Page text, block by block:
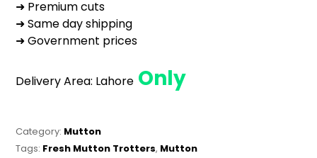
➜ Premium cuts
➜ Same day shipping
➜ Government prices
Delivery Area: Lahore Only
Category: Mutton
Tags: Fresh Mutton Trotters, Mutton